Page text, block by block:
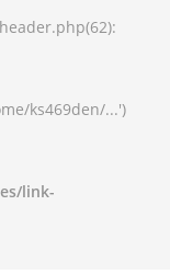
ks469den/...')
link-